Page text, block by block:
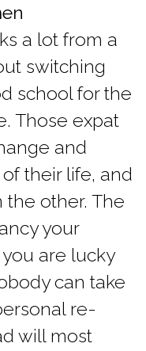
a lot from a
switching
school for the
Those expat
and
their life, and
other. The
your
are lucky
can take
re-
will most